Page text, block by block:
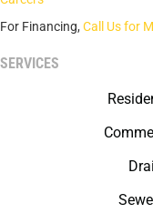
For Financing, Call Us for
SERVICES